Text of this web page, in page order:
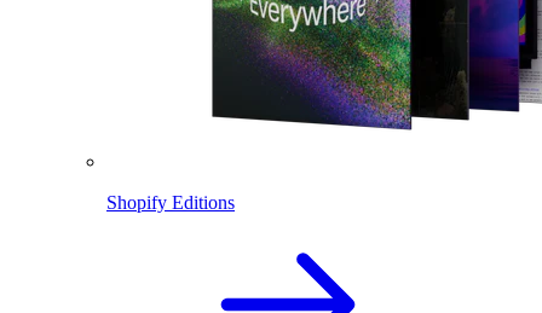
Shopify Editions